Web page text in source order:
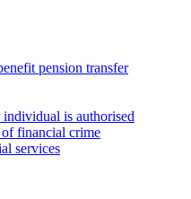
pension transfer
is authorised
financial crime
services